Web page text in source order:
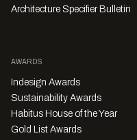
Architecture Specifier Bulletin
AWARDS
Indesign Awards
Sustainability Awards
Habitus House of the Year
Gold List Awards